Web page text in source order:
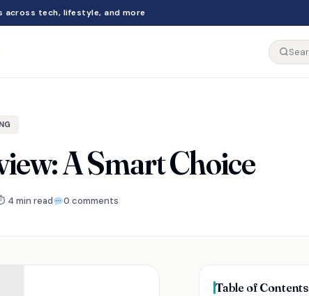
across tech, lifestyle, and more
A Smart Choice
4 min read 0 comments
Table of Contents